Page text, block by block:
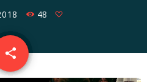
48
share
email